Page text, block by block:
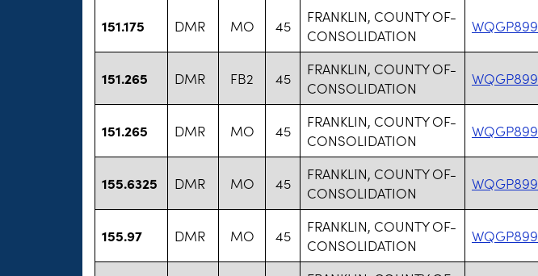
151.175 DMR MO 45
FRANKLIN, COUNTY OF-
CONSOLIDATION
WQGP899
151.265 DMR FB2 45
FRANKLIN, COUNTY OF-
CONSOLIDATION
WQGP899
151.265 DMR MO 45
FRANKLIN, COUNTY OF-
CONSOLIDATION
WQGP899
155.6325 DMR MO 45
FRANKLIN, COUNTY OF-
CONSOLIDATION
WQGP899
155.97 DMR MO 45
FRANKLIN, COUNTY OF-
CONSOLIDATION
WQGP899